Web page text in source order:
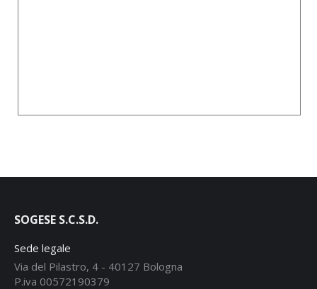
SOGESE S.C.S.D.
Sede legale
Via del Pilastro, 4 - 40127 Bologna
P.iva 00572190379